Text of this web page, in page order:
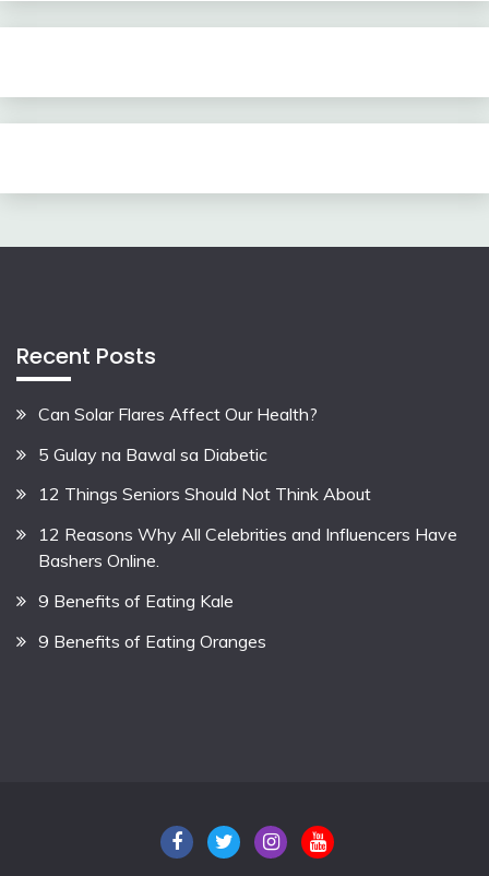
Recent Posts
Can Solar Flares Affect Our Health?
5 Gulay na Bawal sa Diabetic
12 Things Seniors Should Not Think About
12 Reasons Why All Celebrities and Influencers Have
Bashers Online.
9 Benefits of Eating Kale
9 Benefits of Eating Oranges